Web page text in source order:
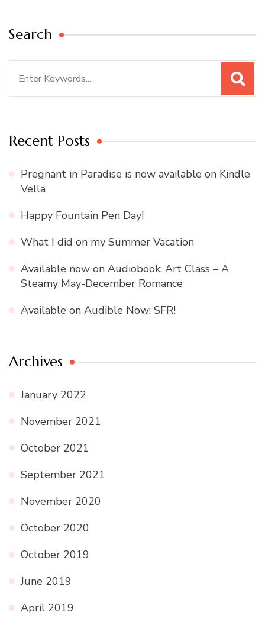
Search
Recent Posts
Pregnant in Paradise is now available on Kindle
Vella
Happy Fountain Pen Day!
What I did on my Summer Vacation
Available now on Audiobook: Art Class – A
Steamy May-December Romance
Available on Audible Now: SFR!
Archives
January 2022
November 2021
October 2021
September 2021
November 2020
October 2020
October 2019
June 2019
April 2019